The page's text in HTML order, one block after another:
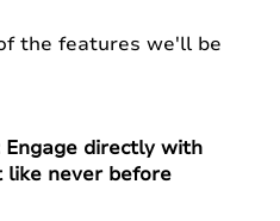
the features we'll be
Engage directly with
never before